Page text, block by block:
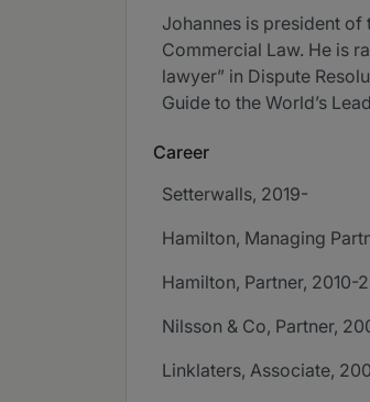
Johannes is president
Commercial Law. He is
lawyer” in Dispute
Guide to the World’s
Career
Setterwalls, 2019-
Hamilton, Managing
Hamilton, Partner, 2010-
Nilsson & Co, Partner,
Linklaters, Associate,